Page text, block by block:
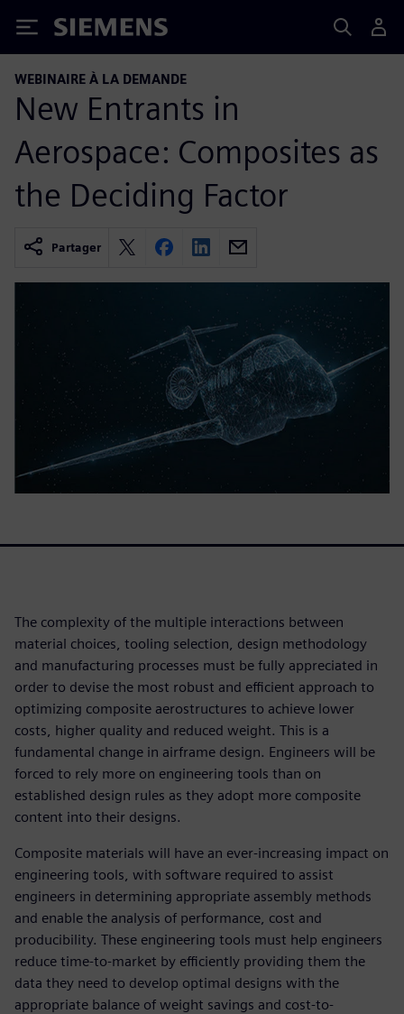
Siemens
WEBINAIRE À LA DEMANDE
New Entrants in
Aerospace: Composites as
the Deciding Factor
Partager
The complexity of the multiple interactions between
material choices, tooling selection, design methodology
and manufacturing processes must be fully appreciated in
order to devise the most robust and efficient approach to
optimizing composite aerostructures to achieve lower
costs, higher quality and reduced weight. This is a
fundamental change in airframe design. Engineers will be
forced to rely more on engineering tools than on
established design rules as they adopt more composite
content into their designs.
Composite materials will have an ever-increasing impact on
engineering tools, with software required to assist
engineers in determining appropriate assembly methods
and enable the analysis of performance, cost and
producibility. These engineering tools must help engineers
reduce time-to-market by efficiently providing them the
data they need to develop optimal designs with the
appropriate balance of weight savings and cost-to-